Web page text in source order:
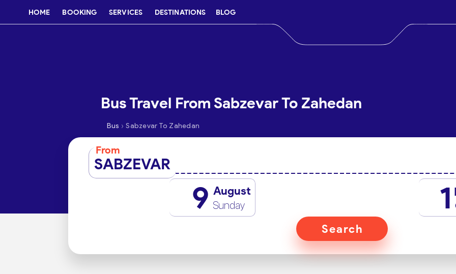
HOME BOOKING SERVICES DESTINATIONS BLOG
Bus Travel From Sabzevar To Zahedan
Bus › Sabzevar To Zahedan
From
SABZEVAR
9 August
Sunday 1
Search